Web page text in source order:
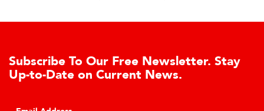
To Our Free Newsletter. Stay
on Current News.
Learn